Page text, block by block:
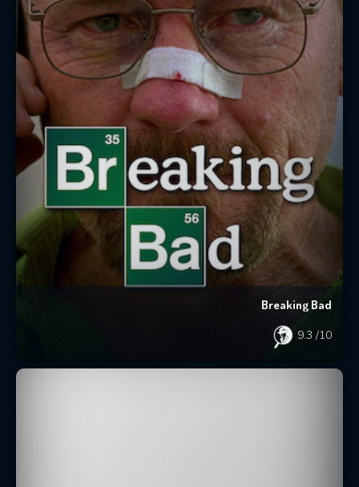
Breaking Bad
9.3 /10